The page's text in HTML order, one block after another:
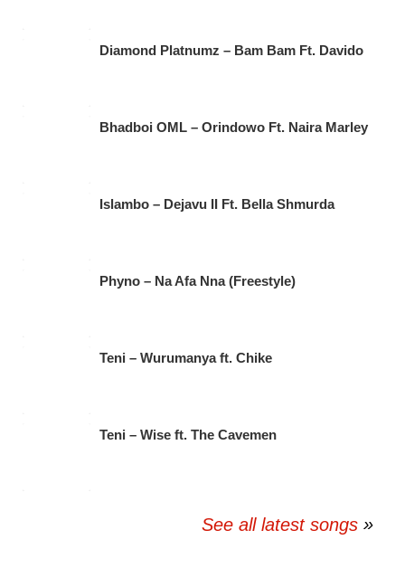
Diamond Platnumz – Bam Bam Ft. Davido
Bhadboi OML – Orindowo Ft. Naira Marley
Islambo – Dejavu II Ft. Bella Shmurda
Phyno – Na Afa Nna (Freestyle)
Teni – Wurumanya ft. Chike
Teni – Wise ft. The Cavemen
See all latest songs